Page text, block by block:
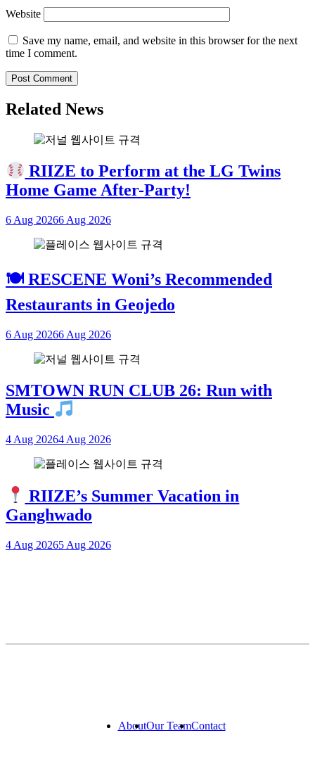
Website
Save my name, email, and website in this browser for the next
time I comment.
Related News
RIIZE to Perform at the LG Twins
Home Game After-Party!
6 Aug 20266 Aug 2026
🍽 RESCENE Woni’s Recommended
Restaurants in Geojedo
6 Aug 20266 Aug 2026
SMTOWN RUN CLUB 26: Run with
Music
4 Aug 20264 Aug 2026
RIIZE’s Summer Vacation in
Ganghwado
4 Aug 20265 Aug 2026
AboutOur TeamContact